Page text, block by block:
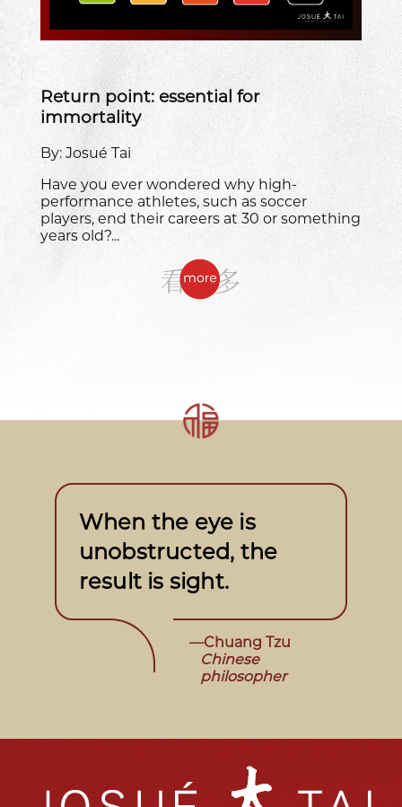
Return point: essential for
immortality
By: Josué Tai
Have you ever wondered why high-
performance athletes, such as soccer
players, end their careers at 30 or something
years old?...
When the eye is
unobstructed, the
result is sight.
—Chuang Tzu
Chinese
philosopher